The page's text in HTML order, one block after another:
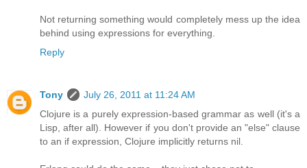
Not returning something would completely mess up the idea
behind using expressions for everything.
Reply
Tony
July 26, 2011 at 11:24 AM
Clojure is a purely expression-based grammar as well (it's a
Lisp, after all). However if you don't provide an "else" clause
to an if expression, Clojure implicitly returns nil.